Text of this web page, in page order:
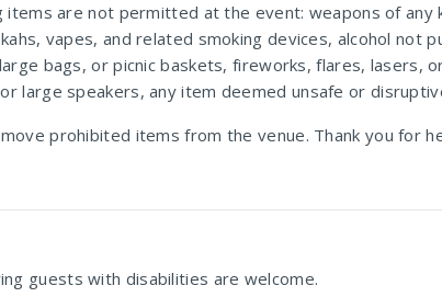
are not permitted at the event: weapons of any
vapes, and related smoking devices, alcohol not
bags, or picnic baskets, fireworks, flares, lasers,
large speakers, any item deemed unsafe or
prohibited items from the venue. Thank you for
guests with disabilities are welcome.